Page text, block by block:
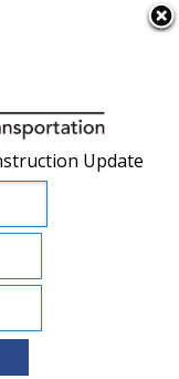
×
Update
Update